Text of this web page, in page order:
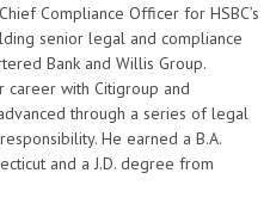
Compliance Officer for HSBC’s
senior legal and compliance
Bank and Willis Group.
career with Citigroup and
through a series of legal
He earned a B.A.
and a J.D. degree from